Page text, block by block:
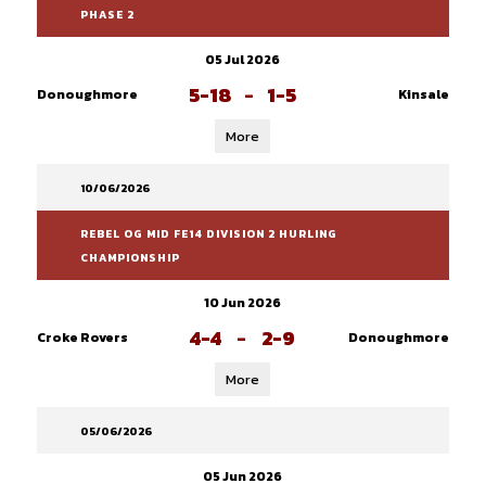
PHASE 2
05 Jul 2026
Donoughmore
5-18 - 1-5 Kinsale
More
10/06/2026
REBEL OG MID FE14 DIVISION 2 HURLING
CHAMPIONSHIP
10 Jun 2026
Croke Rovers
4-4 - 2-9 Donoughmore
More
05/06/2026
05 Jun 2026